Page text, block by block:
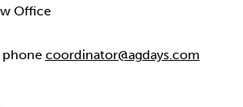
Office
coordinator@agdays.com